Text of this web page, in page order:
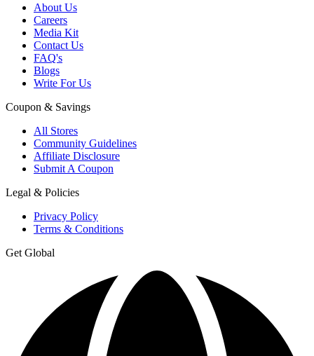
About Us
Careers
Media Kit
Contact Us
FAQ's
Blogs
Write For Us
Coupon & Savings
All Stores
Community Guidelines
Affiliate Disclosure
Submit A Coupon
Legal & Policies
Privacy Policy
Terms & Conditions
Get Global